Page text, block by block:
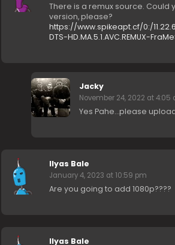
There is a remux source. Could
version, please?
https://www.spikeapt.cf/0:/
DTS-HD.MA.5.1.AVC.REMUX-
Jacky
November 24, 2022 at 4:05
Yes Pahe…please
Ilyas Bale
January 4, 2023 at 10:59 pm
Are you going to add 1080p????
Ilyas Bale